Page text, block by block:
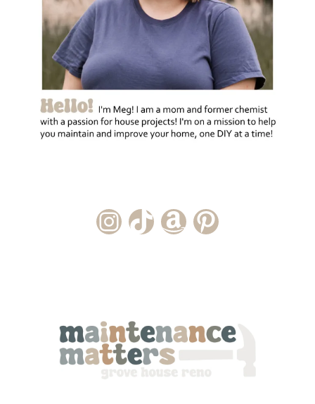
Instagram Account
TikTok Channel
Amazon Storefront
Pinterest